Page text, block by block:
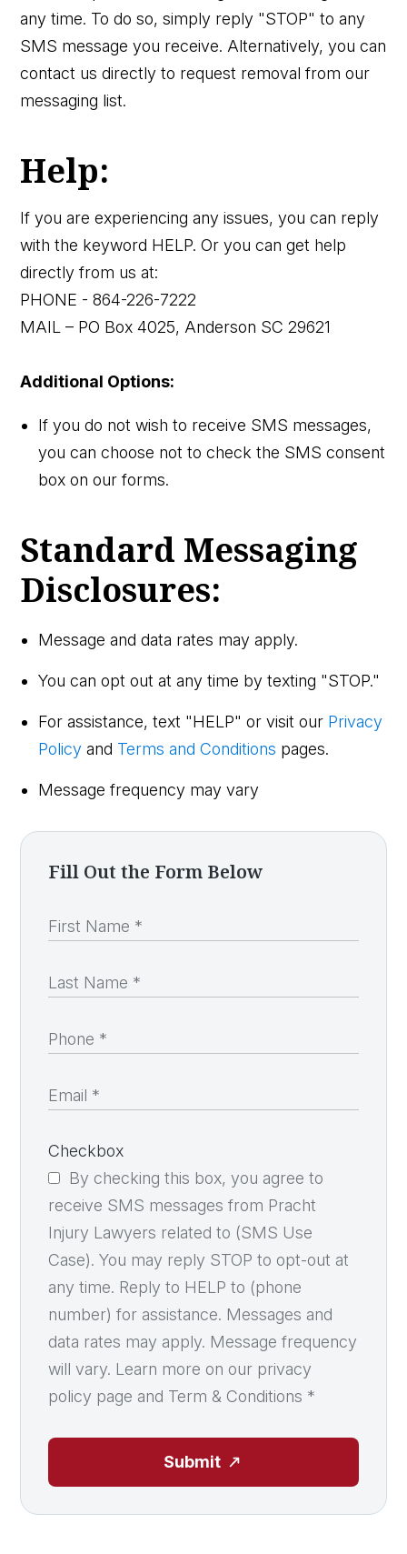
any time. To do so, simply reply "STOP" to any
SMS message you receive. Alternatively, you can
contact us directly to request removal from our
messaging list.
Help:
If you are experiencing any issues, you can reply
with the keyword HELP. Or you can get help
directly from us at:
PHONE - 864-226-7222
MAIL – PO Box 4025, Anderson SC 29621
Additional Options:
If you do not wish to receive SMS messages,
you can choose not to check the SMS consent
box on our forms.
Standard Messaging
Disclosures:
Message and data rates may apply.
You can opt out at any time by texting "STOP."
For assistance, text "HELP" or visit our Privacy
Policy and Terms and Conditions pages.
Message frequency may vary
Fill Out the Form Below
Checkbox
By checking this box, you agree to
receive SMS messages from Pracht
Injury Lawyers related to (SMS Use
Case). You may reply STOP to opt-out at
any time. Reply to HELP to (phone
number) for assistance. Messages and
data rates may apply. Message frequency
will vary. Learn more on our privacy
policy page and Term & Conditions *
Submit